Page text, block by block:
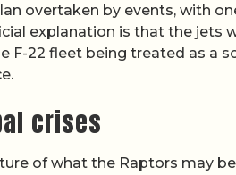
overtaken by events, with
explanation is that the jets
F-22 fleet being treated as a
crises
of what the Raptors may be